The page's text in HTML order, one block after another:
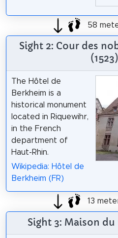
58
Sight 2: Cour des
(1523)
The Hôtel de
Berkheim is a
historical monument
located in Riquewihr,
in the French
department of
Haut-Rhin.
Wikipedia: Hôtel de
Berkheim (FR)
13
Sight 3: Maison